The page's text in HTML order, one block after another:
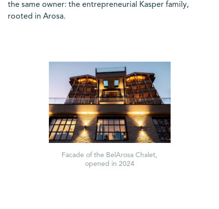
the same owner: the entrepreneurial Kasper family,
rooted in Arosa.
Facade of the BelArosa Chalet,
opened in 2024